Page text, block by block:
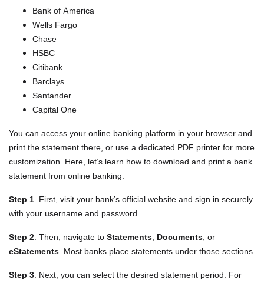
Bank of America
Wells Fargo
Chase
HSBC
Citibank
Barclays
Santander
Capital One
You can access your online banking platform in your browser and
print the statement there, or use a dedicated PDF printer for more
customization. Here, let’s learn how to download and print a bank
statement from online banking.
Step 1 . First, visit your bank’s official website and sign in securely
with your username and password.
Step 2 . Then, navigate to Statements Documents , or
eStatements . Most banks place statements under those sections.
Step 3 . Next, you can select the desired statement period. For